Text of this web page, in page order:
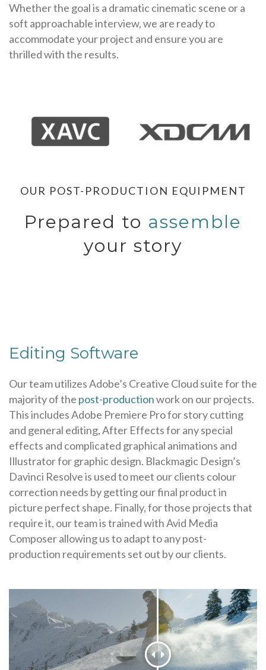
Whether the goal is a dramatic cinematic scene or a
soft approachable interview, we are ready to
accommodate your project and ensure you are
thrilled with the results.
OUR POST-PRODUCTION EQUIPMENT
Prepared to assemble
your story
Editing Software
Our team utilizes Adobe’s Creative Cloud suite for the
majority of the post-productionwork on our projects.
This includes Adobe Premiere Pro for story cutting
and general editing, After Effects for any special
effects and complicated graphical animations and
Illustrator for graphic design. Blackmagic Design’s
Davinci Resolve is used to meet our clients colour
correction needs by getting our final product in
picture perfect shape. Finally, for those projects that
require it, our team is trained with Avid Media
Composer allowing us to adapt to any post-
production requirements set out by our clients.